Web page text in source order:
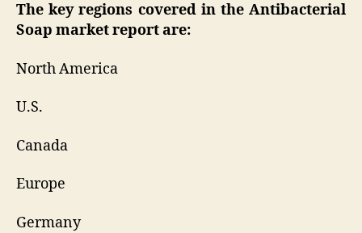
The key regions covered in the Antibacterial
Soap market report are:
North America
U.S.
Canada
Europe
Germany